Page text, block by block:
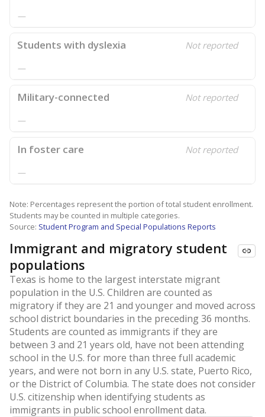
—
Students with dyslexia Not reported
—
Military-connected Not reported
—
In foster care Not reported
—
Note: Percentages represent the portion of total student enrollment.
Students may be counted in multiple categories.
Source: Student Program and Special Populations Reports
Immigrant and migratory student
populations
Texas is home to the largest interstate migrant
population in the U.S. Children are counted as
migratory if they are 21 and younger and moved across
school district boundaries in the preceding 36 months.
Students are counted as immigrants if they are
between 3 and 21 years old, have not been attending
school in the U.S. for more than three full academic
years, and were not born in any U.S. state, Puerto Rico,
or the District of Columbia. The state does not consider
U.S. citizenship when identifying students as
immigrants in public school enrollment data.